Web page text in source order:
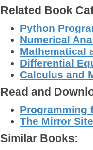
Related Book
Python
Numerical
Mathematical
Differential
Calculus and
Read and
Programming
The Mirror
Similar Books: